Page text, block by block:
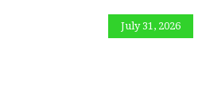
July 31, 2026